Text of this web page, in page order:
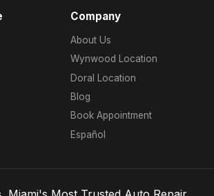
Company
About Us
Wynwood Location
Doral Location
Blog
Book Appointment
Español